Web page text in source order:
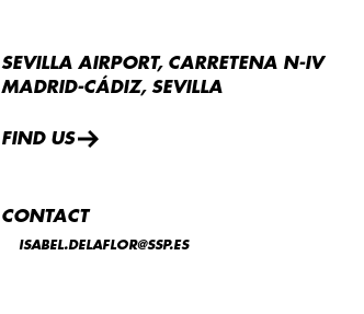
SEVILLA AIRPORT, CARRETENA N-IV
MADRID-CÁDIZ, SEVILLA
FIND US
CONTACT
ISABEL.DELAFLOR@SSP.ES